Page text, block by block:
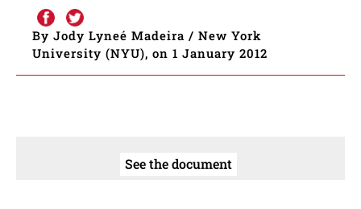
By Jody Lyneé Madeira / New York
University (NYU), on 1 January 2012
See the document